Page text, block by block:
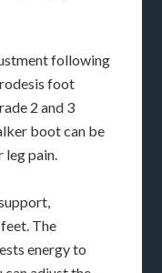
following
foot
2 and 3
boot can be
pain.
The
energy to